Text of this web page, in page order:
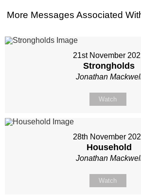
More Messages Associated
21st November
Strongholds
Jonathan
Watch
28th November
Household
Jonathan
Watch